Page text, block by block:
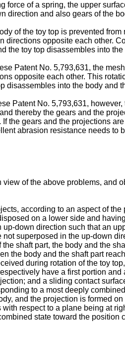
force of a spring, the upper
direction and also gears of the
of the toy top is prevented
directions opposite each other.
the toy top disassembles into
Patent No. 5,793,631, the
opposite each other. This
disassembles into the body and
Patent No. 5,793,631,
thereby the gears and the
the gears and the projections
abrasion resistance needs to
of the above problems, and
according to an aspect of
on a lower side and
down direction such that an
superposed in the up-down
shaft part, the body and the
the body and the shaft part
during rotation of the toy
have a first portion
and a sliding contact
to a most deeply
and the projection is formed
respect to a plane being at
state toward the